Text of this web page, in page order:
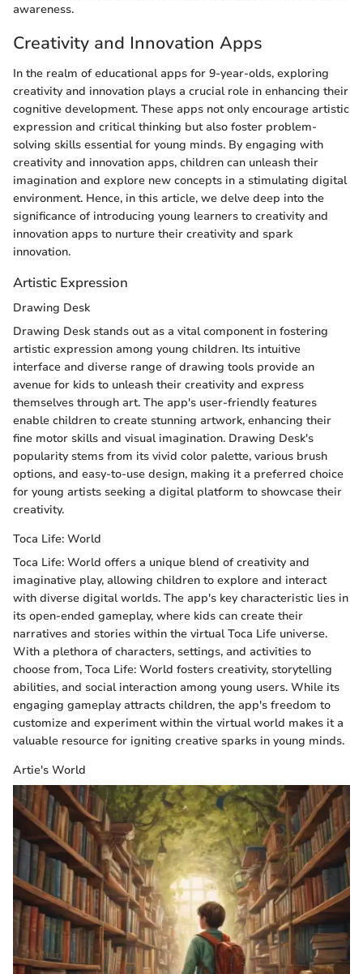
awareness.
Creativity and Innovation Apps
In the realm of educational apps for 9-year-olds, exploring
creativity and innovation plays a crucial role in enhancing their
cognitive development. These apps not only encourage artistic
expression and critical thinking but also foster problem-
solving skills essential for young minds. By engaging with
creativity and innovation apps, children can unleash their
imagination and explore new concepts in a stimulating digital
environment. Hence, in this article, we delve deep into the
significance of introducing young learners to creativity and
innovation apps to nurture their creativity and spark
innovation.
Artistic Expression
Drawing Desk
Drawing Desk stands out as a vital component in fostering
artistic expression among young children. Its intuitive
interface and diverse range of drawing tools provide an
avenue for kids to unleash their creativity and express
themselves through art. The app's user-friendly features
enable children to create stunning artwork, enhancing their
fine motor skills and visual imagination. Drawing Desk's
popularity stems from its vivid color palette, various brush
options, and easy-to-use design, making it a preferred choice
for young artists seeking a digital platform to showcase their
creativity.
Toca Life: World
Toca Life: World offers a unique blend of creativity and
imaginative play, allowing children to explore and interact
with diverse digital worlds. The app's key characteristic lies in
its open-ended gameplay, where kids can create their
narratives and stories within the virtual Toca Life universe.
With a plethora of characters, settings, and activities to
choose from, Toca Life: World fosters creativity, storytelling
abilities, and social interaction among young users. While its
engaging gameplay attracts children, the app's freedom to
customize and experiment within the virtual world makes it a
valuable resource for igniting creative sparks in young minds.
Artie's World